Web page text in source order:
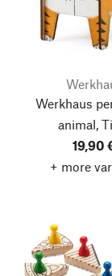
Werkhaus
animal,
19,90
+ more